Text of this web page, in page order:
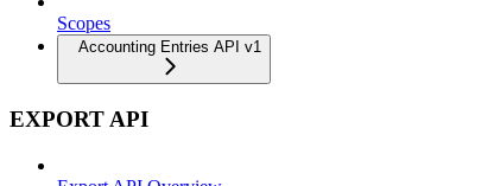
Scopes
Accounting Entries API v1
EXPORT API